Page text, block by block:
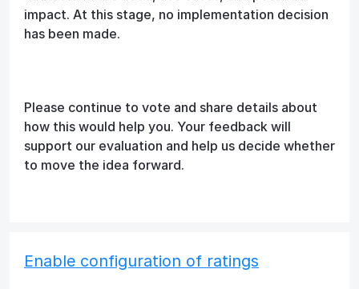
impact. At this stage, no implementation decision
has been made.
Please continue to vote and share details about
how this would help you. Your feedback will
support our evaluation and help us decide whether
to move the idea forward.
Enable configuration of ratings